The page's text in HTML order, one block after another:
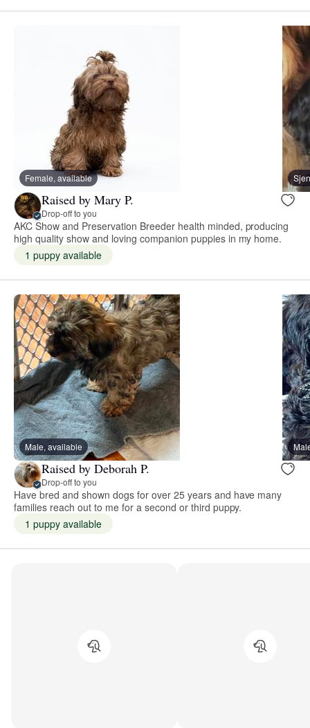
Female, available
Raised by Mary P.
Drop-off to you
AKC Show and Preservation Breeder health minded, producing
high quality show and loving companion puppies in my home.
1 puppy available
Male, available
Raised by Deborah P.
Drop-off to you
Have bred and shown dogs for over 25 years and have many
families reach out to me for a second or third puppy.
1 puppy available